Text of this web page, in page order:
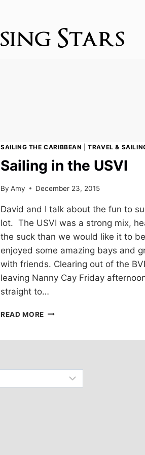
SAILING THE CARIBBEAN |TRAVEL &
Sailing in the USVI
By Amy December 23, 2015
David and I talk about the fun to
lot. The USVI was a strong mix,
the suck than we would like it to
enjoyed some amazing bays and
with friends. Clearing out of the
leaving Nanny Cay Friday
straight to…
READ MORE SAILING